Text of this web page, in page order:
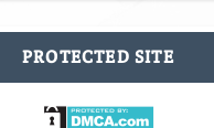
PROTECTED SITE